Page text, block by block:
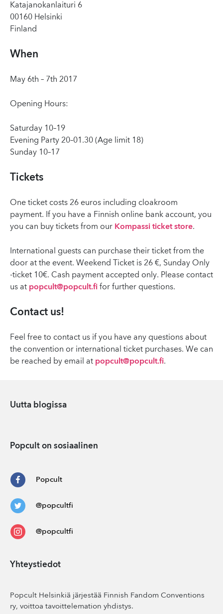
Katajanokanlaituri 6
00160 Helsinki
Finland
When
May 6th – 7th 2017
Opening Hours:
Saturday 10–19
Evening Party 20–01.30 (Age limit 18)
Sunday 10–17
Tickets
One ticket costs 26 euros including cloakroom
payment. If you have a Finnish online bank account, you
you can buy tickets from our Kompassi ticket store.
International guests can purchase their ticket from the
door at the event. Weekend Ticket is 26 €, Sunday Only
-ticket 10€. Cash payment accepted only. Please contact
us at popcult@popcult.fi for further questions.
Contact us!
Feel free to contact us if you have any questions about
the convention or international ticket purchases. We can
be reached by email at popcult@popcult.fi.
Uutta blogissa
Popcult on sosiaalinen
Popcult
@popcultfi
@popcultfi
Yhteystiedot
Popcult Helsinkiä järjestää Finnish Fandom Conventions
ry, voittoa tavoittelemation yhdistys.